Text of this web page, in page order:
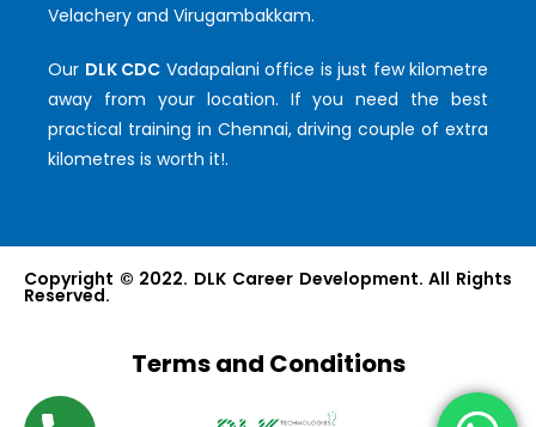
Velachery and Virugambakkam.
Our DLK CDC Vadapalani office is just few kilometre
away from your location. If you need the best
practical training in Chennai, driving couple of extra
kilometres is worth it!.
Copyright © 2022. DLK Career Development. All Rights
Reserved.
Terms and Conditions